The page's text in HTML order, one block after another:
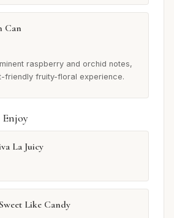
Can
raspberry and orchid notes,
friendly fruity-floral experience.
La Juicy
Like Candy